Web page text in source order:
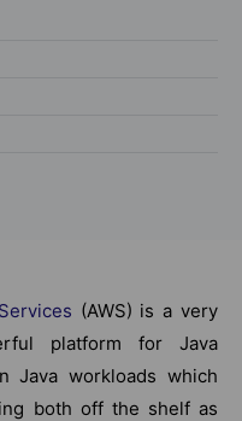
(AWS) is a very
platform for Java
Java workloads which
both off the shelf as